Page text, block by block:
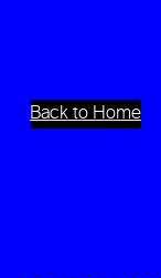
Back to Home